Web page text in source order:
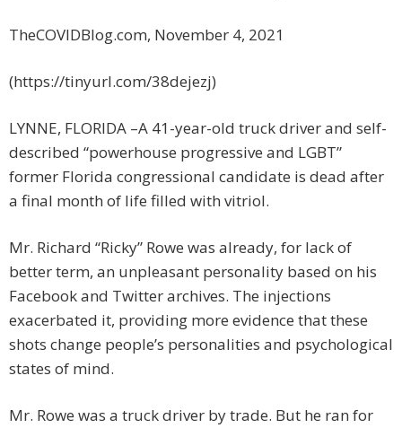
TheCOVIDBlog.com, November 4, 2021
(https://tinyurl.com/38dejezj)
LYNNE, FLORIDA –A 41-year-old truck driver and self-
described “powerhouse progressive and LGBT”
former Florida congressional candidate is dead after
a final month of life filled with vitriol.
Mr. Richard “Ricky” Rowe was already, for lack of
better term, an unpleasant personality based on his
Facebook and Twitter archives. The injections
exacerbated it, providing more evidence that these
shots change people’s personalities and psychological
states of mind.
Mr. Rowe was a truck driver by trade. But he ran for